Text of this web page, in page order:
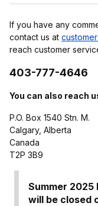
If you have any
contact us at
reach customer
403-777-4646
You can also reach
P.O. Box 1540 Stn. M.
Calgary, Alberta
Canada
T2P 3B9
Summer 2025
will be closed